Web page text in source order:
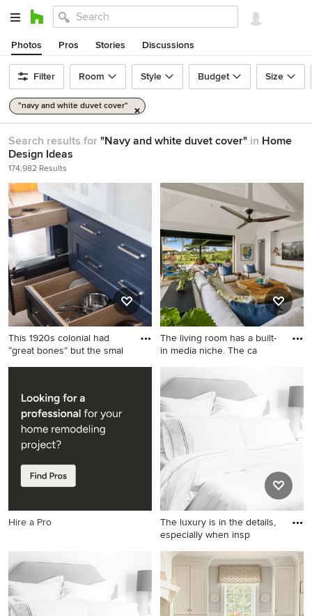
Photos Pros Stories Discussions
Filter Room Style Budget Size
"navy and white duvet cover"
Search results for "Navy and white duvet cover" in Home
Design Ideas
174,982 Results
This 1920s colonial had
“great bones” but the smal
Kitchen - mid-sized
New York
The living room has a built-
in media niche. The ca
Example of a large island
style open concept ceramic
tile and gray floor living room
design in Hawaii with white
walls, no fireplace and a wall-
mounted tv
Hire a Pro
The luxury is in the details,
especially when insp
Inspiration for a
contemporary bedroom
remodel in San Francisco